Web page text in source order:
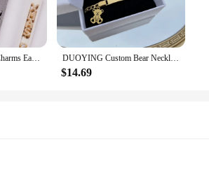
attending a wedding, a business meeting,
of your wardrobe for years to come. The
Duoying DIY Slider Charms Earring Custom Name Bracelets Bangle Zirconia Letters Zodiac Personalized Necklace Name DIY Jewelry DUOYING Custom Bear Necklace Set Personalized Thicker Chain Gold Charms Letter Teddy Bear Bracelet For Kids Jewelry Gift
$14.69